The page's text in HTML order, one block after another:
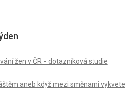
žen v ČR − dotazníková studie
aneb když mezi směnami vykvete